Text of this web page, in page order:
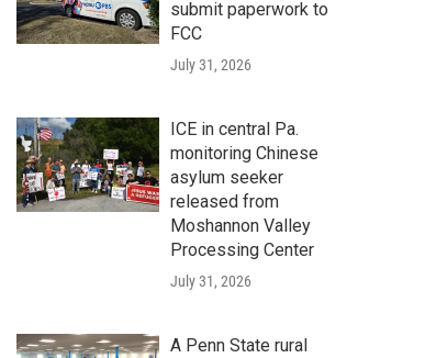
submit paperwork to
FCC
July 31, 2026
ICE in central Pa.
monitoring Chinese
asylum seeker
released from
Moshannon Valley
Processing Center
July 31, 2026
A Penn State rural